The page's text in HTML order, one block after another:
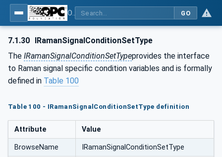
GO
7.1.30 IRamanSignalConditionSetType
The IRamanSignalConditionSetTypeprovides the interface
to Raman signal specific condition variables and is formally
defined in Table 100
Table 100 - IRamanSignalConditionSetType definition
Attribute Value
BrowseName IRamanSignalConditionSetType